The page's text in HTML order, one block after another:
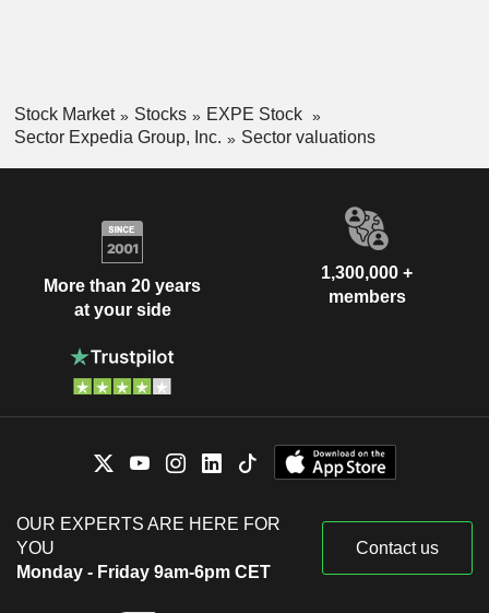
Stock Market Stocks
EXPE Stock
Sector Expedia Group, Inc.
Sector valuations
More than 20 years
at your side
1,300,000 +
members
OUR EXPERTS ARE HERE FOR
YOU
Monday - Friday 9am-6pm CET
Contact us